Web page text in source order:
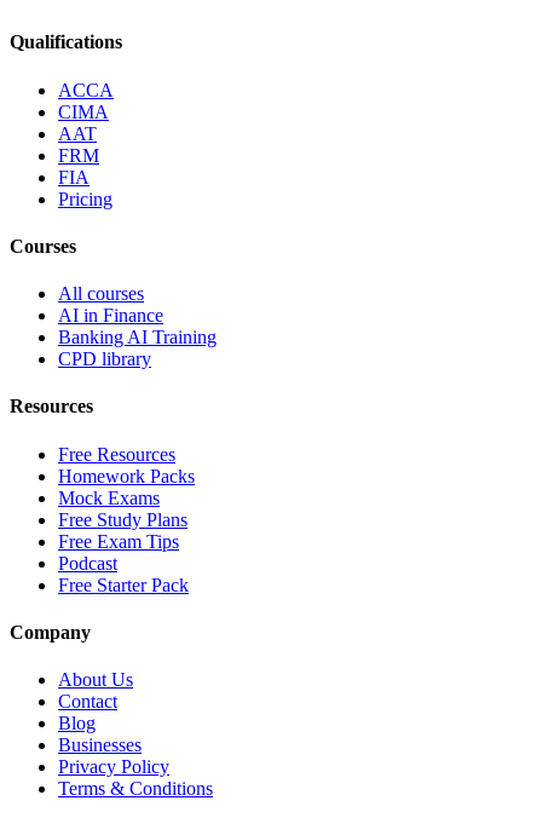
Qualifications
ACCA
CIMA
AAT
FRM
FIA
Pricing
Courses
All courses
AI in Finance
Banking AI Training
CPD library
Resources
Free Resources
Homework Packs
Mock Exams
Free Study Plans
Free Exam Tips
Podcast
Free Starter Pack
Company
About Us
Contact
Blog
Businesses
Privacy Policy
Terms & Conditions